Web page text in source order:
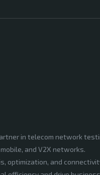
in telecom network
and V2X networks.
optimization, and